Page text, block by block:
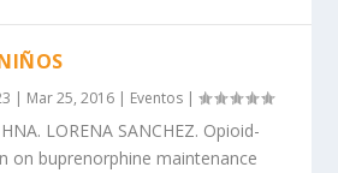
| Mar 25, 2016 | Eventos |
LORENA SANCHEZ. Opioid-
on buprenorphine maintenance